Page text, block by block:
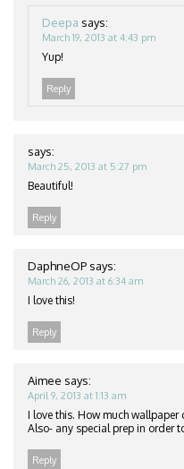
Deepa says:
March 19, 2013 at 4:43 pm
Yup!
Reply
says:
March 25, 2013 at 5:27 pm
Beautiful!
Reply
DaphneOP says:
March 26, 2013 at 6:34 am
I love this!
Reply
Aimee says:
April 9, 2013 at 1:13 am
I love this. How much
Also- any special prep in order
Reply